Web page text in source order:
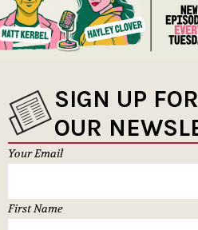
SIGN UP FOR
OUR
Your Email
First Name